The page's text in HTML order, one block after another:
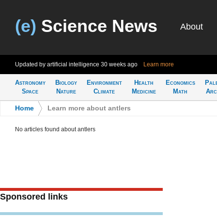
(e) Science News About
Updated by artificial intelligence 30 weeks ago Learn more
Astronomy
Space
Biology
Nature
Environment
Climate
Health
Medicine
Economics
Math
Home Learn more about antlers
No articles found about antlers
Sponsored links